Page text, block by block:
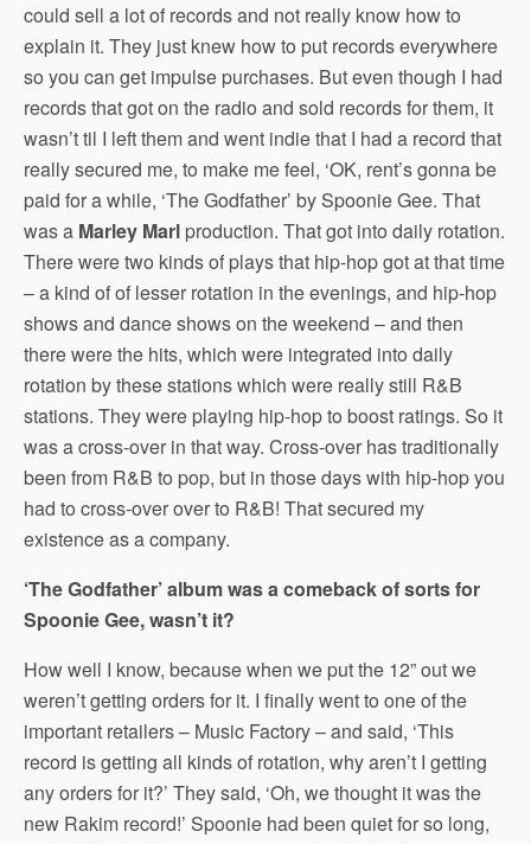
could sell a lot of records and not really know how to
explain it. They just knew how to put records everywhere
so you can get impulse purchases. But even though I had
records that got on the radio and sold records for them, it
wasn’t til I left them and went indie that I had a record that
really secured me, to make me feel, ‘OK, rent’s gonna be
paid for a while, ‘The Godfather’ by Spoonie Gee. That
was a Marley Marl production. That got into daily rotation.
There were two kinds of plays that hip-hop got at that time
– a kind of of lesser rotation in the evenings, and hip-hop
shows and dance shows on the weekend – and then
there were the hits, which were integrated into daily
rotation by these stations which were really still R&B
stations. They were playing hip-hop to boost ratings. So it
was a cross-over in that way. Cross-over has traditionally
been from R&B to pop, but in those days with hip-hop you
had to cross-over over to R&B! That secured my
existence as a company.
‘The Godfather’ album was a comeback of sorts for
Spoonie Gee, wasn’t it?
How well I know, because when we put the 12” out we
weren’t getting orders for it. I finally went to one of the
important retailers – Music Factory – and said, ‘This
record is getting all kinds of rotation, why aren’t I getting
any orders for it?’ They said, ‘Oh, we thought it was the
new Rakim record!’ Spoonie had been quiet for so long,